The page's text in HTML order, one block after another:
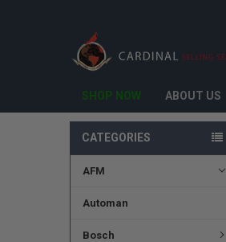
SHOP NOW ABOUT US
CATEGORIES
AFM
Automan
Bosch